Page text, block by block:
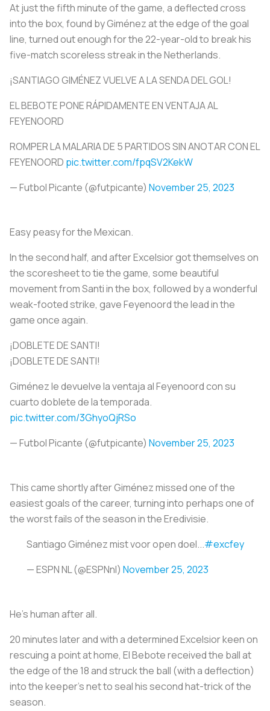
At just the fifth minute of the game, a deflected cross
into the box, found by Giménez at the edge of the goal
line, turned out enough for the 22-year-old to break his
five-match scoreless streak in the Netherlands.
¡SANTIAGO GIMÉNEZ VUELVE A LA SENDA DEL GOL!
EL BEBOTE PONE RÁPIDAMENTE EN VENTAJA AL
FEYENOORD
ROMPER LA MALARIA DE 5 PARTIDOS SIN ANOTAR CON EL
FEYENOORD pic.twitter.com/fpqSV2KekW
— Futbol Picante (@futpicante) November 25, 2023
Easy peasy for the Mexican.
In the second half, and after Excelsior got themselves on
the scoresheet to tie the game, some beautiful
movement from Santi in the box, followed by a wonderful
weak-footed strike, gave Feyenoord the lead in the
game once again.
¡DOBLETE DE SANTI!
¡DOBLETE DE SANTI!
Giménez le devuelve la ventaja al Feyenoord con su
cuarto doblete de la temporada.
pic.twitter.com/3GhyoQjRSo
— Futbol Picante (@futpicante) November 25, 2023
This came shortly after Giménez missed one of the
easiest goals of the career, turning into perhaps one of
the worst fails of the season in the Eredivisie.
Santiago Giménez mist voor open doel...#excfey
— ESPN NL (@ESPNnl) November 25, 2023
He’s human after all.
20 minutes later and with a determined Excelsior keen on
rescuing a point at home, El Bebote received the ball at
the edge of the 18 and struck the ball (with a deflection)
into the keeper’s net to seal his second hat-trick of the
season.